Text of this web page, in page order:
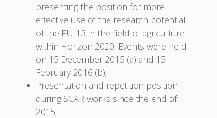
presenting the position for more
effective use of the research potential
of the EU-13 in the field of agriculture
within Horizon 2020. Events were held
on 15 December 2015 (a) and 15
February 2016 (b);
Presentation and repetition position
during SCAR works since the end of
2015;